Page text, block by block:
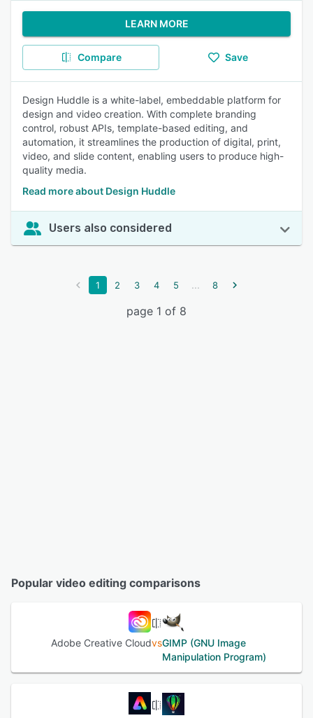
LEARN MORE
Compare Save
Design Huddle is a white-label, embeddable platform for
design and video creation. With complete branding
control, robust APIs, template-based editing, and
automation, it streamlines the production of digital, print,
video, and slide content, enabling users to produce high-
quality media.
Read more about Design Huddle
Users also considered
1 2 3 4 5 ... 8
page 1 of 8
Popular video editing comparisons
Adobe Creative CloudvsGIMP (GNU Image
Manipulation Program)